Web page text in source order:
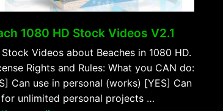
1080 HD Stock Videos V2.1
Stock Videos about Beaches in 1080 HD.
Rights and Rules: What you CAN do:
Can use in personal (works) [YES] Can
for unlimited personal projects …